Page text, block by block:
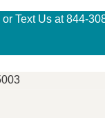
Text Us at 844-